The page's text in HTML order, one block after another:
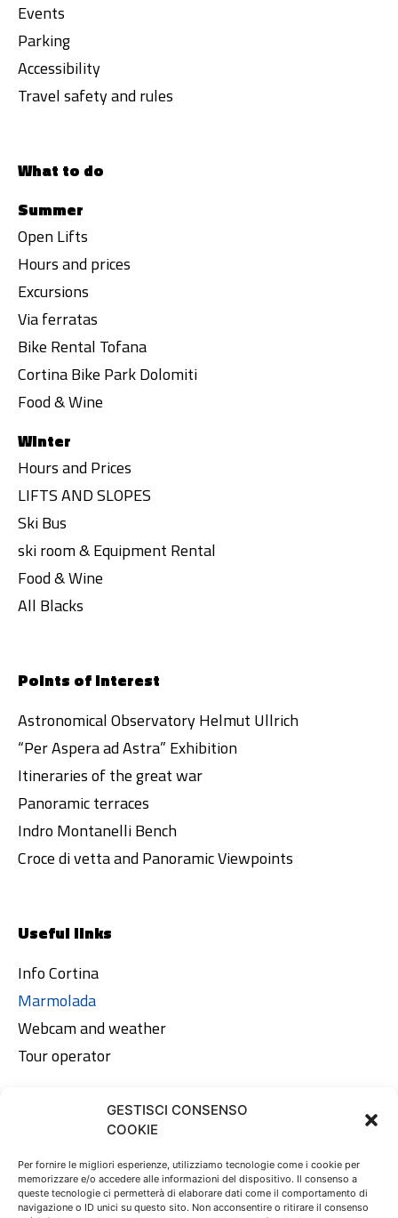
GESTISCI CONSENSO
COOKIE
Per fornire le migliori esperienze, utilizziamo tecnologie come i cookie per
memorizzare e/o accedere alle informazioni del dispositivo. Il consenso a
queste tecnologie ci permetterà di elaborare dati come il comportamento di
navigazione o ID unici su questo sito. Non acconsentire o ritirare il consenso
Events
Parking
Accessibility
Travel safety and rules
What to do
Summer
Open Lifts
Hours and prices
Excursions
Via ferratas
Bike Rental Tofana
Cortina Bike Park Dolomiti
Food & Wine
Winter
Hours and Prices
LIFTS AND SLOPES
Ski Bus
ski room & Equipment Rental
Food & Wine
All Blacks
Points of interest
Astronomical Observatory Helmut Ullrich
“Per Aspera ad Astra” Exhibition
Itineraries of the great war
Panoramic terraces
Indro Montanelli Bench
Croce di vetta and Panoramic Viewpoints
Useful links
Info Cortina
Marmolada
Webcam and weather
Tour operator
Privacy Policy
Cookie Policy